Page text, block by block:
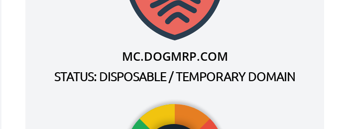
MC.DOGMRP.COM
STATUS: DISPOSABLE / TEMPORARY DOMAIN